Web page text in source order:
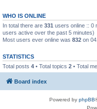
WHO IS ONLINE
In total there are 331 users online :: 0
users active over the past 5 minutes)
Most users ever online was 832 on
STATISTICS
Total posts 4 • Total topics 2 • Total
Board index
Powered by phpBB